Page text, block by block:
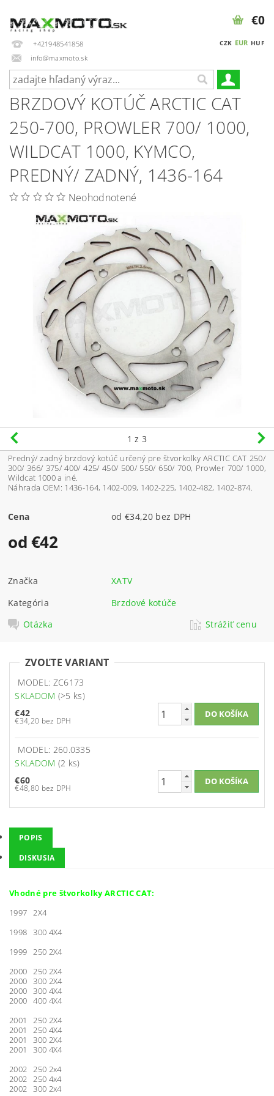
+421948541858
info@maxmoto.sk
CZK EUR HUF
€0
BRZDOVÝ KOTÚČ ARCTIC CAT
250-700, PROWLER 700/ 1000,
WILDCAT 1000, KYMCO,
PREDNÝ/ ZADNÝ, 1436-164
Neohodnotené
1 z 3
Predný/ zadný brzdový kotúč určený pre štvorkolky ARCTIC CAT 250/
300/ 366/ 375/ 400/ 425/ 450/ 500/ 550/ 650/ 700, Prowler 700/ 1000,
Wildcat 1000 a iné.
Náhrada OEM: 1436-164, 1402-009, 1402-225, 1402-482, 1402-874.
Cena od €34,20 bez DPH
od €42
Značka
XATV
Kategória
Brzdové kotúče
Otázka
Strážiť cenu
ZVOĽTE VARIANT
MODEL: ZC6173
SKLADOM (>5 ks)
€42
€34,20 bez DPH
MODEL: 260.0335
SKLADOM (2 ks)
€60
€48,80 bez DPH
POPIS
DISKUSIA
Vhodné pre štvorkolky ARCTIC CAT:
1997 2X4
1998 300 4X4
1999 250 2X4
2000 250 2X4
2000 300 2X4
2000 300 4X4
2000 400 4X4
2001 250 2X4
2001 250 4X4
2001 300 2X4
2001 300 4X4
2002 250 2x4
2002 250 4x4
2002 300 2x4